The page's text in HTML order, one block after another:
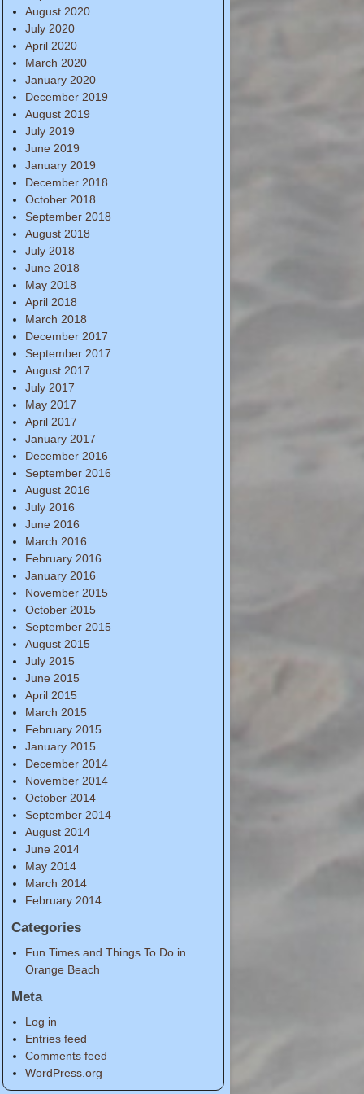
August 2020
July 2020
April 2020
March 2020
January 2020
December 2019
August 2019
July 2019
June 2019
January 2019
December 2018
October 2018
September 2018
August 2018
July 2018
June 2018
May 2018
April 2018
March 2018
December 2017
September 2017
August 2017
July 2017
May 2017
April 2017
January 2017
December 2016
September 2016
August 2016
July 2016
June 2016
March 2016
February 2016
January 2016
November 2015
October 2015
September 2015
August 2015
July 2015
June 2015
April 2015
March 2015
February 2015
January 2015
December 2014
November 2014
October 2014
September 2014
August 2014
June 2014
May 2014
March 2014
February 2014
Categories
Fun Times and Things To Do in
Orange Beach
Meta
Log in
Entries feed
Comments feed
WordPress.org